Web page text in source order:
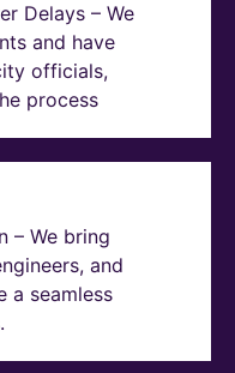
Delays – We
and have
officials,
process
– We bring
and
a seamless